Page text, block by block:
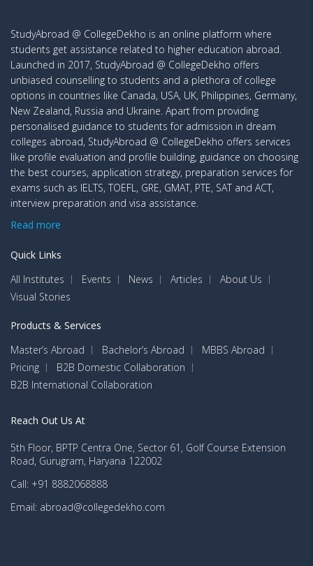
StudyAbroad @ CollegeDekho is an online platform where
students get assistance related to higher education abroad.
Launched in 2017, StudyAbroad @ CollegeDekho offers
unbiased counselling to students and a plethora of college
options in countries like Canada, USA, UK, Philippines, Germany,
New Zealand, Russia and Ukraine. Apart from providing
personalised guidance to students for admission in dream
colleges abroad, StudyAbroad @ CollegeDekho offers services
like profile evaluation and profile building, guidance on choosing
the best courses, application strategy, preparation services for
exams such as IELTS, TOEFL, GRE, GMAT, PTE, SAT and ACT,
interview preparation and visa assistance.
Read more
Quick Links
All Institutes
Events News Articles
About Us
Visual Stories
Products & Services
Master’s Abroad
Bachelor’s Abroad
MBBS Abroad
Pricing
B2B Domestic Collaboration
B2B International Collaboration
Reach Out Us At
5th Floor, BPTP Centra One, Sector 61, Golf Course Extension
Road, Gurugram, Haryana 122002
Call: +91 8882068888
Email: abroad@collegedekho.com